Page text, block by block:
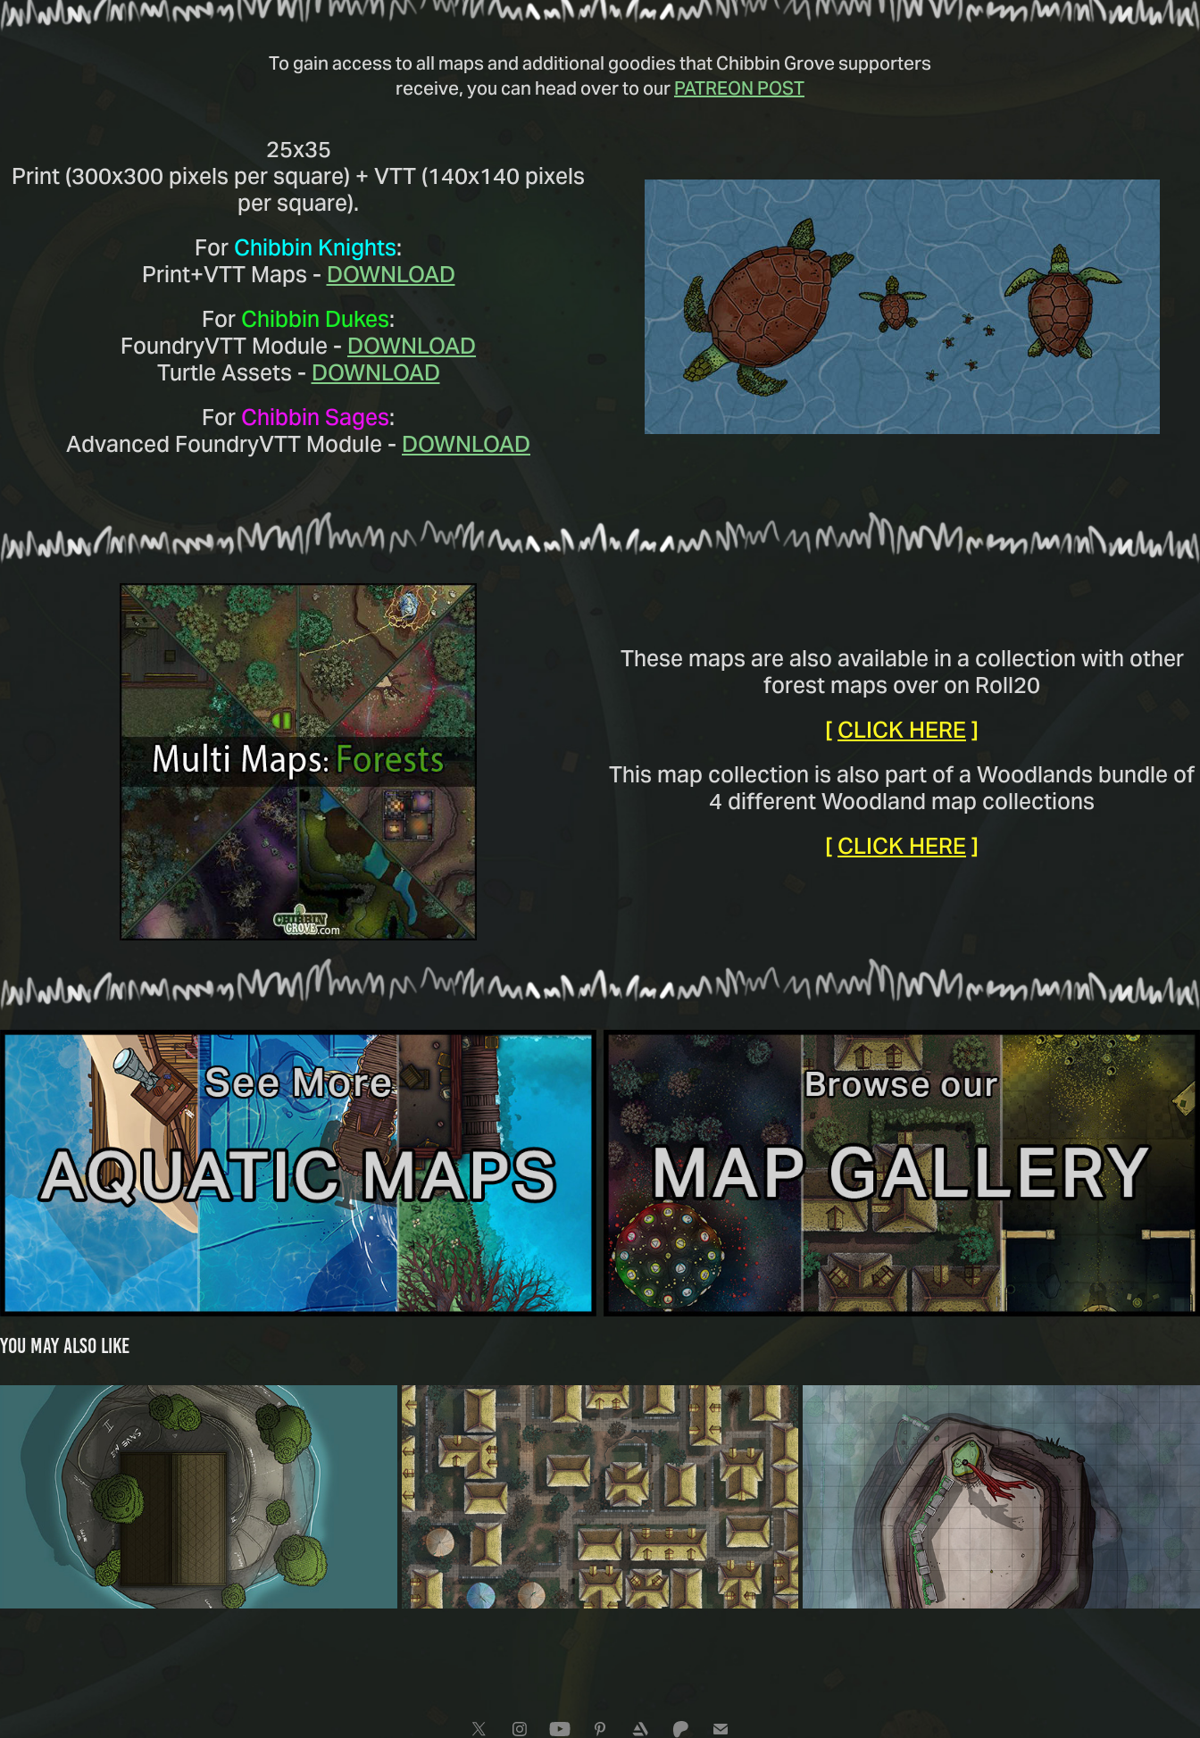
To gain access to all maps and additional goodies that Chibbin Grove supporters
receive, you can head over to ourPATREON POST
25x35
Print (300x300 pixels per square) + VTT (140x140 pixels
per square).
For Chibbin Knights:
Print+VTT Maps - DOWNLOAD
For Chibbin Dukes:
FoundryVTT Module - DOWNLOAD
Turtle Assets - DOWNLOAD
For Chibbin Sages:
Advanced FoundryVTT Module - DOWNLOAD
These maps are also available in a collection with other
forest maps over on Roll20
[ CLICK HERE ]
This map collection is also part of a Woodlands bundle of
4 different Woodland map collections
[ CLICK HERE ]
You may also like
Isolated Island Hamfjord Village Withered Peak